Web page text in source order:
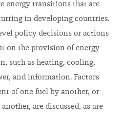
energy transitions that are
in developing countries.
policy decisions or actions
on the provision of energy
such as heating, cooling,
and information. Factors
of one fuel by another, or
are discussed, as are